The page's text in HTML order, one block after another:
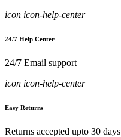
icon icon-help-center
24/7 Help Center
24/7 Email support
icon icon-help-center
Easy Returns
Returns accepted upto 30 days